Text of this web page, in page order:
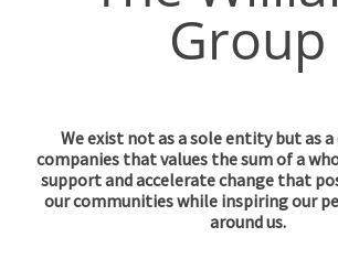
Group
We exist not as a sole entity but as
companies that values the sum of a
support and accelerate change that
our communities while inspiring our
around us.